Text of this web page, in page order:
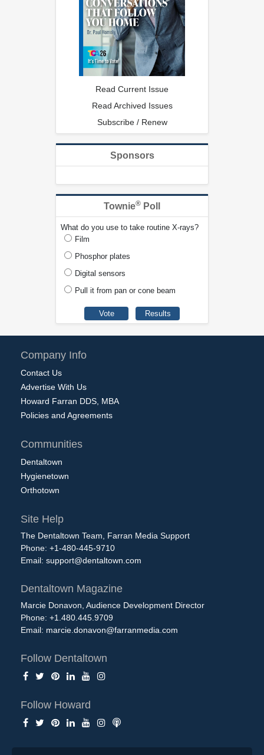
Read Current Issue
Read Archived Issues
Subscribe / Renew
Sponsors
Townie® Poll
What do you use to take routine X-rays?
Film
Phosphor plates
Digital sensors
Pull it from pan or cone beam
Company Info
Contact Us
Advertise With Us
Howard Farran DDS, MBA
Policies and Agreements
Communities
Dentaltown
Hygienetown
Orthotown
Site Help
The Dentaltown Team, Farran Media Support
Phone: +1-480-445-9710
Email: support@dentaltown.com
Dentaltown Magazine
Marcie Donavon, Audience Development Director
Phone: +1.480.445.9709
Email: marcie.donavon@farranmedia.com
Follow Dentaltown
Follow Howard